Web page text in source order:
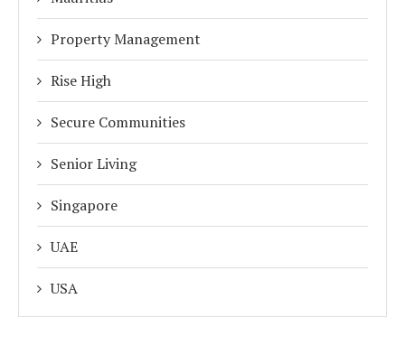
Property Management
Rise High
Secure Communities
Senior Living
Singapore
UAE
USA